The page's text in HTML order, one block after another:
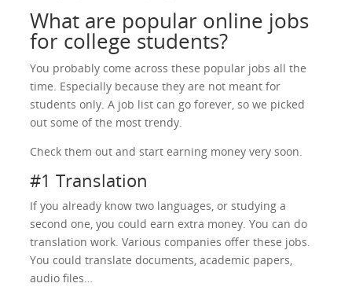
What are popular online jobs
for college students?
You probably come across these popular jobs all the
time. Especially because they are not meant for
students only. A job list can go forever, so we picked
out some of the most trendy.
Check them out and start earning money very soon.
#1 Translation
If you already know two languages, or studying a
second one, you could earn extra money. You can do
translation work. Various companies offer these jobs.
You could translate documents, academic papers,
audio files…